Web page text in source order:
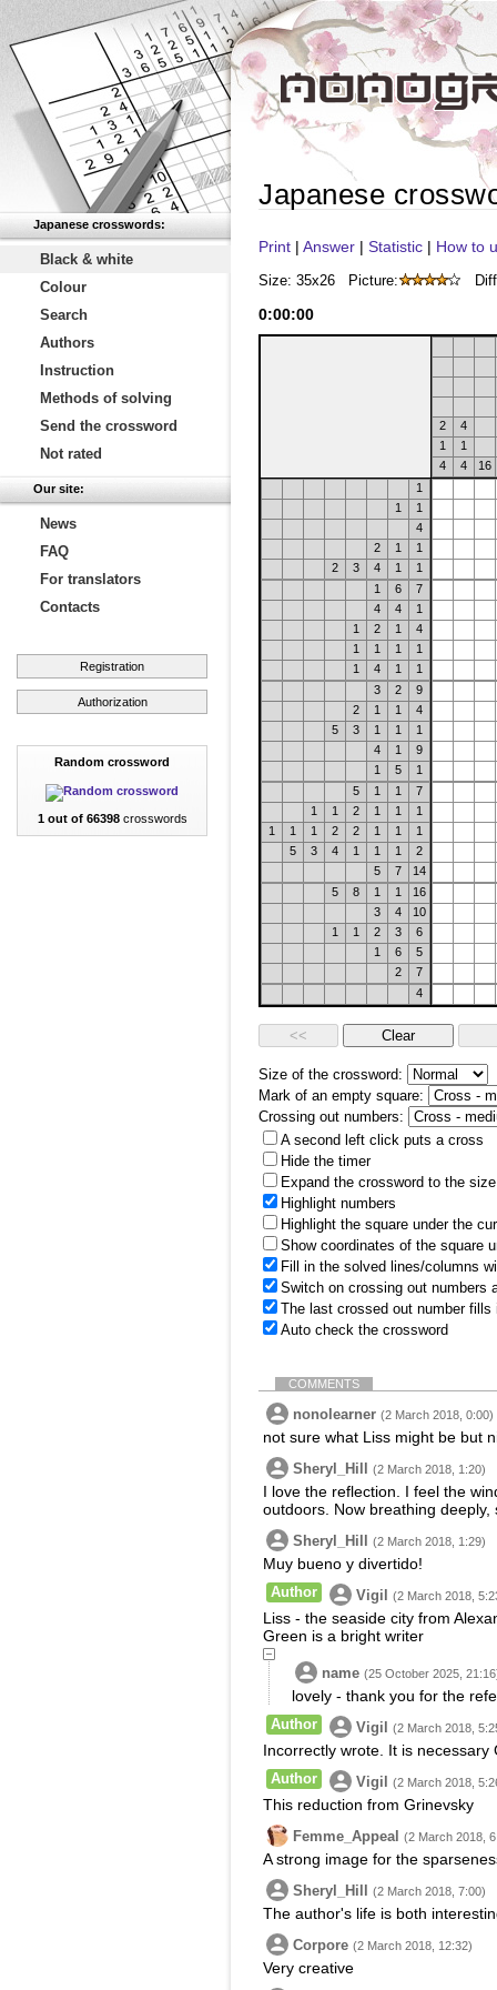
Japanese crosswords:
Black & white
Colour
Search
Authors
Instruction
Methods of solving
Send the crossword
Not rated
Our site:
News
FAQ
For translators
Contacts
Registration
Authorization
Random crossword
1 out of 66398crosswords
Japanese
Print | Answer | Statistic | How to
Size: 35x26 Picture:
0:00:00
2
4
1
1
4
4
16
1
1
1
4
2
1
1
2
3 4 1
1
1
6
7
4
4
1
1
2 1
4
1
1 1
1
1
4 1
1
3
2
9
2
1 1
4
5
3 1 1
1
4
1
9
1
5
1
5
1 1
7
1
1 2 1 1
1
1
1 1 2 2 1 1
1
5
3 4 1 1 1
2
5
7
14
5
8 1 1
16
3
4
10
1
1 2 3
6
1
6
5
2
7
4
Size of the crossword:
Mark of an empty square:
Crossing out numbers:
A second left click puts a cross
Hide the timer
Expand the crossword to the
Highlight numbers
Highlight the square under the
Show coordinates of the square
Fill in the solved lines/columns
Switch on crossing out numbers
The last crossed out number
Auto check the crossword
COMMENTS
nonolearner (2 March 2018, 0:00)
not sure what Liss might be but
Sheryl_Hill (2 March 2018, 1:20)
I love the reflection. I feel the
outdoors. Now breathing
Sheryl_Hill (2 March 2018, 1:29)
Muy bueno y divertido!
Author Vigil (2 March 2018,
Liss - the seaside city from
Green is a bright writer
name (25 October 2025,
lovely - thank you for the
Author Vigil (2 March 2018,
Incorrectly wrote. It is necessary
Author Vigil (2 March 2018,
This reduction from Grinevsky
Femme_Appeal (2 March 2018,
A strong image for the
Sheryl_Hill (2 March 2018, 7:00)
The author's life is both
Corpore (2 March 2018, 12:32)
Very creative